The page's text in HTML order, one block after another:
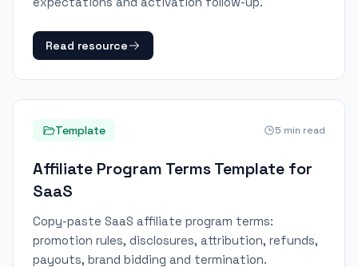
Read resource
Template 5 min read
Affiliate Program Terms Template for
SaaS
Copy-paste SaaS affiliate program terms:
promotion rules, disclosures, attribution, refunds,
payouts, brand bidding and termination.